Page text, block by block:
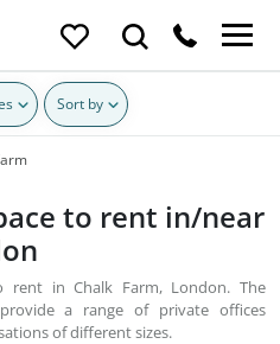
Sort by
to rent in/near
rent in Chalk Farm, London. The
a range of private offices
of different sizes.